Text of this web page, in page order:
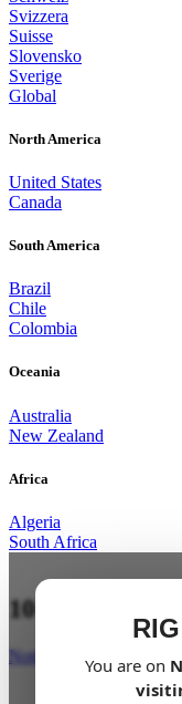
Svizzera
Suisse
Slovensko
Sverige
Global
North America
United States
Canada
South America
Brazil
Chile
Colombia
Oceania
Australia
New Zealand
Africa
Algeria
South Africa
You are on
10 year
Notify me